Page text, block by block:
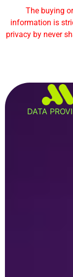
The buying
information is
privacy by never
DATA